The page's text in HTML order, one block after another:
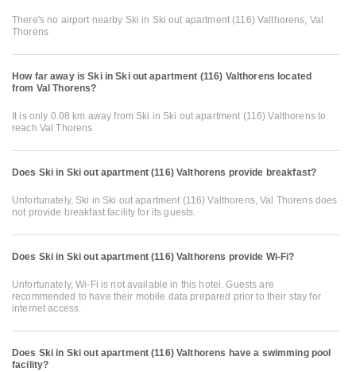
There's no airport nearby Ski in Ski out apartment (116) Valthorens, Val
Thorens
How far away is Ski in Ski out apartment (116) Valthorens located
from Val Thorens?
It is only 0.08 km away from Ski in Ski out apartment (116) Valthorens to
reach Val Thorens
Does Ski in Ski out apartment (116) Valthorens provide breakfast?
Unfortunately, Ski in Ski out apartment (116) Valthorens, Val Thorens does
not provide breakfast facility for its guests.
Does Ski in Ski out apartment (116) Valthorens provide Wi-Fi?
Unfortunately, Wi-Fi is not available in this hotel. Guests are
recommended to have their mobile data prepared prior to their stay for
internet access.
Does Ski in Ski out apartment (116) Valthorens have a swimming pool
facility?